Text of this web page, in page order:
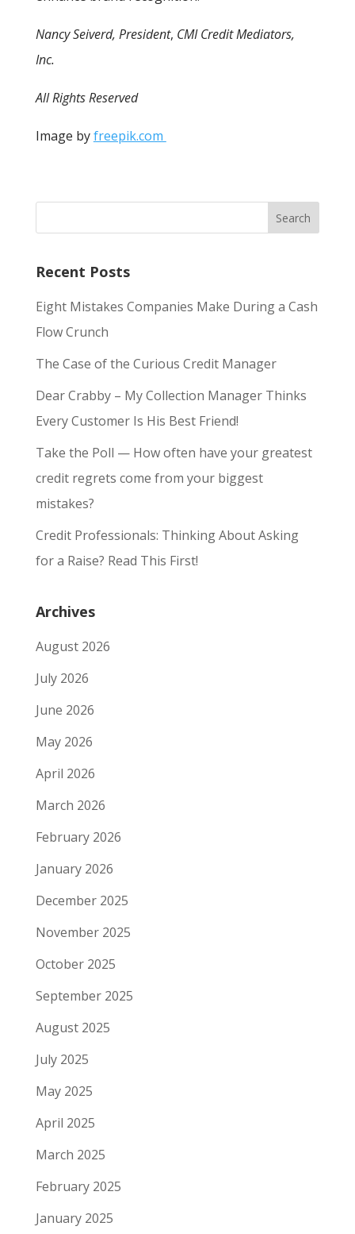
Nancy Seiverd, President, CMI Credit Mediators,
Inc.
All Rights Reserved
Image byfreepik.com
Recent Posts
Eight Mistakes Companies Make During a Cash
Flow Crunch
The Case of the Curious Credit Manager
Dear Crabby – My Collection Manager Thinks
Every Customer Is His Best Friend!
Take the Poll — How often have your greatest
credit regrets come from your biggest
mistakes?
Credit Professionals: Thinking About Asking
for a Raise? Read This First!
Archives
August 2026
July 2026
June 2026
May 2026
April 2026
March 2026
February 2026
January 2026
December 2025
November 2025
October 2025
September 2025
August 2025
July 2025
May 2025
April 2025
March 2025
February 2025
January 2025